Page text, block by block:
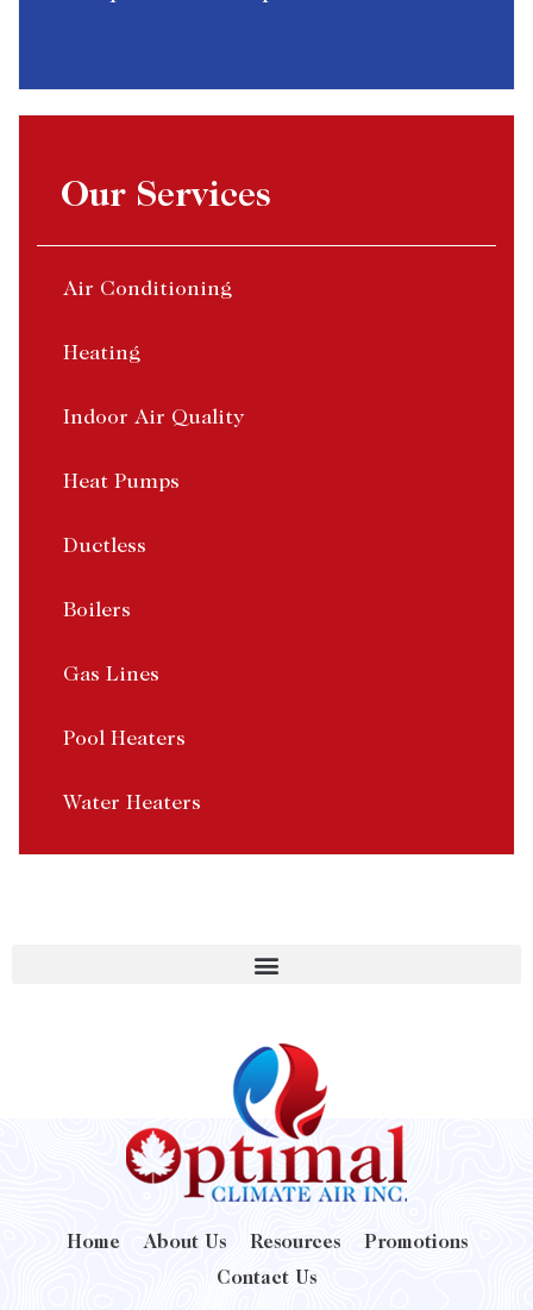
Our Services
Air Conditioning
Heating
Indoor Air Quality
Heat Pumps
Ductless
Boilers
Gas Lines
Pool Heaters
Water Heaters
Home About Us Resources
Promotions
Contact Us